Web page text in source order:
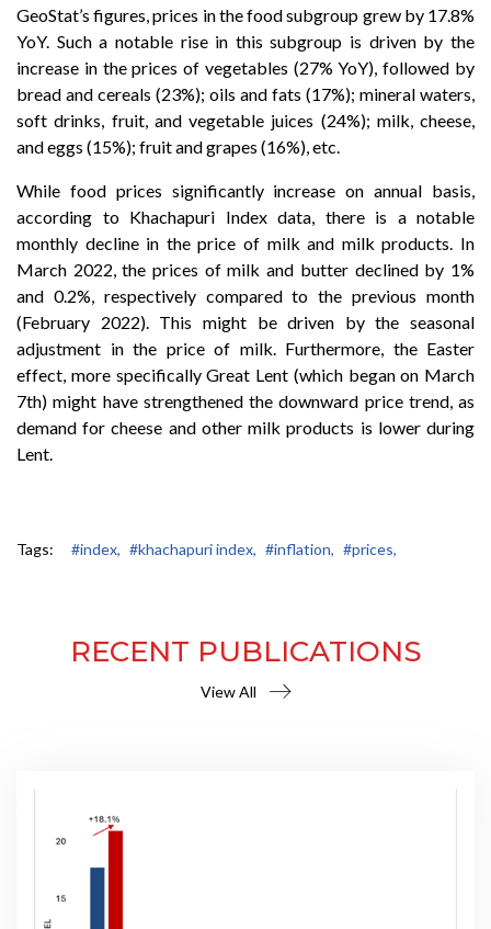
GeoStat’s figures, prices in the food subgroup grew by 17.8%
YoY. Such a notable rise in this subgroup is driven by the
increase in the prices of vegetables (27% YoY), followed by
bread and cereals (23%); oils and fats (17%); mineral waters,
soft drinks, fruit, and vegetable juices (24%); milk, cheese,
and eggs (15%); fruit and grapes (16%), etc.
While food prices significantly increase on annual basis,
according to Khachapuri Index data, there is a notable
monthly decline in the price of milk and milk products. In
March 2022, the prices of milk and butter declined by 1%
and 0.2%, respectively compared to the previous month
(February 2022). This might be driven by the seasonal
adjustment in the price of milk. Furthermore, the Easter
effect, more specifically Great Lent (which began on March
7th) might have strengthened the downward price trend, as
demand for cheese and other milk products is lower during
Lent.
Tags: #index, #khachapuri index, #inflation, #prices,
RECENT PUBLICATIONS
View All